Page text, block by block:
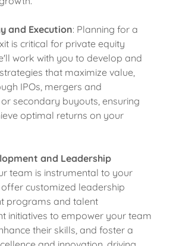
and Execution: Planning for a
is critical for private equity
work with you to develop and
that maximize value,
IPOs, mergers and
secondary buyouts, ensuring
optimal returns on your
and Leadership
team is instrumental to your
offer customized leadership
programs and talent
initiatives to empower your team
their skills, and foster a